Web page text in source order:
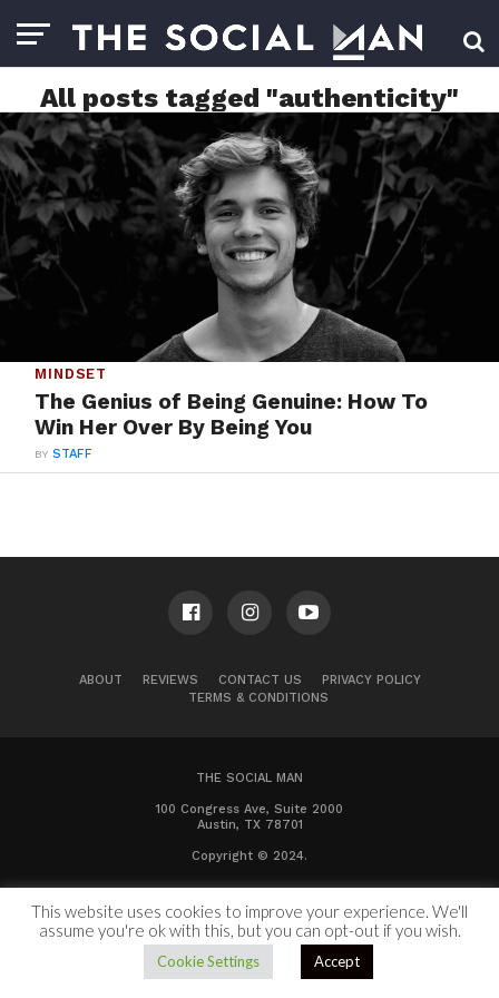
All posts tagged "authenticity"
MINDSET
The Genius of Being Genuine: How To
Win Her Over By Being You
BYSTAFF
ABOUT REVIEWS CONTACT US
PRIVACY POLICY
TERMS & CONDITIONS
THE SOCIAL MAN
100 Congress Ave, Suite 2000
Austin, TX 78701
Copyright © 2024.
This website uses cookies to improve your experience. We'll
assume you're ok with this, but you can opt-out if you wish.
Cookie Settings Accept